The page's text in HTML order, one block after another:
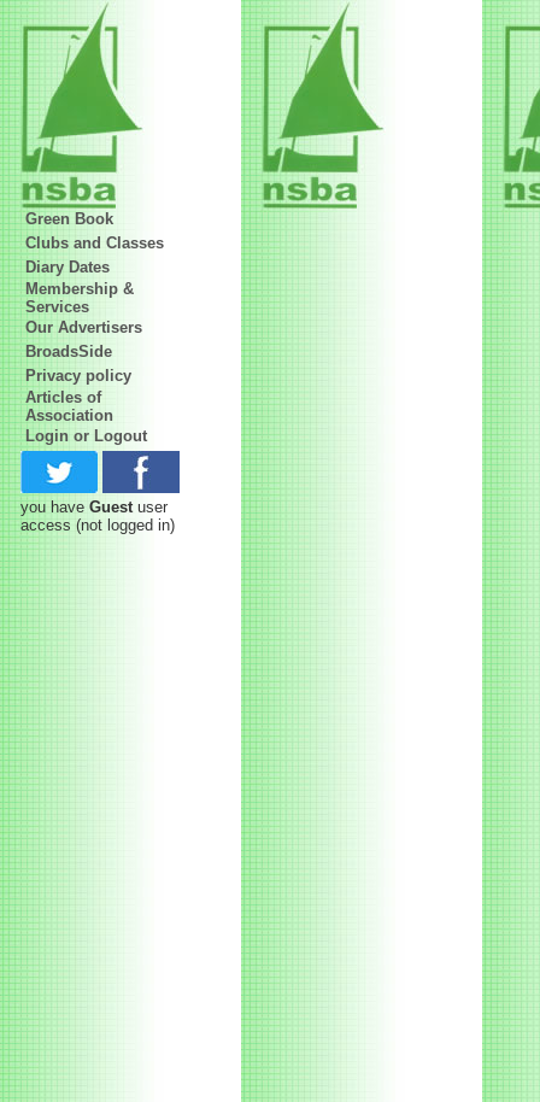
Green Book
Clubs and Classes
Diary Dates
Membership &
Services
Our Advertisers
BroadsSide
Privacy policy
Articles of
Association
Login or Logout
you have Guestuser
access (not logged in)